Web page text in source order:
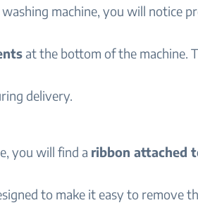
machine, you will notice
at the bottom of the machine.
delivery.
you will find a ribbon attached
to make it easy to remove